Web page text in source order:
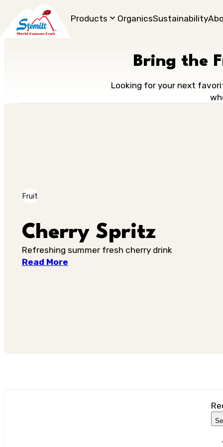
Products OrganicsSustainability
Bring the
Looking for your next
Fruit
Cherry Spritz
Refreshing summer fresh cherry drink
Read More